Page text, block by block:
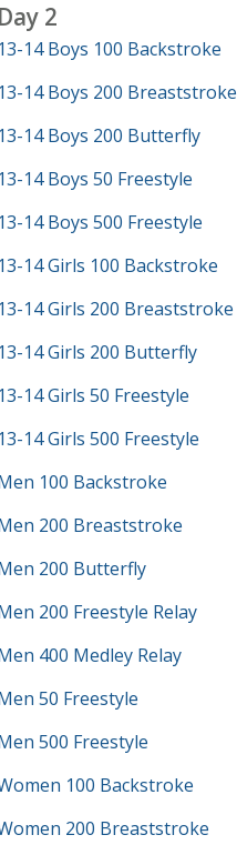
Day 2
13-14 Boys 100 Backstroke
13-14 Boys 200 Breaststroke
13-14 Boys 200 Butterfly
13-14 Boys 50 Freestyle
13-14 Boys 500 Freestyle
13-14 Girls 100 Backstroke
13-14 Girls 200 Breaststroke
13-14 Girls 200 Butterfly
13-14 Girls 50 Freestyle
13-14 Girls 500 Freestyle
100 Backstroke
200 Breaststroke
200 Butterfly
200 Freestyle Relay
400 Medley Relay
50 Freestyle
500 Freestyle
100 Backstroke
200 Breaststroke